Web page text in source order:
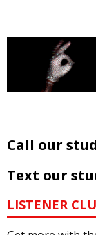
Call our
Text our
LISTENER